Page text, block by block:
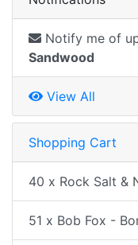
Notify me of
Sandwood
View All
Shopping Cart
40 x Rock Salt &
51 x Bob Fox -